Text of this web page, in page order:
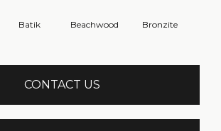
Batik Beachwood Bronzite
CONTACT US